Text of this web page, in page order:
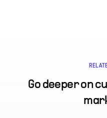
Go deeper on